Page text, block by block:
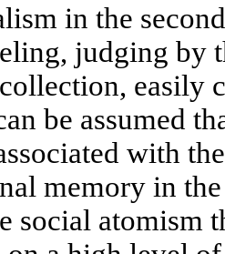
in the
judging by
easily
be assumed
with
memory in
social atomism